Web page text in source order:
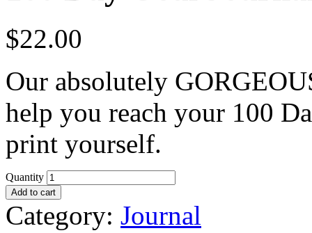
$22.00
Our absolutely
help you reach your 100
print yourself.
Quantity
Add to cart
Category: Journal